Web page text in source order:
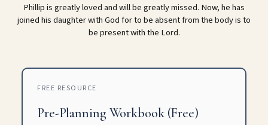
Phillip is greatly loved and will be greatly missed. Now, he has
joined his daughter with God for to be absent from the body is to
be present with the Lord.
FREE RESOURCE
Pre-Planning Workbook (Free)